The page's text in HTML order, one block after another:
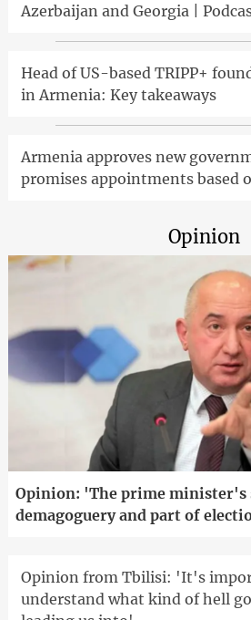
Azerbaijan and Georgia |
Head of US-based TRIPP+
in Armenia: Key takeaways
Armenia approves new
promises appointments based
Opinion
Opinion: 'The prime minister's
demagoguery and part of
Opinion from Tbilisi: 'It's
understand what kind of hell